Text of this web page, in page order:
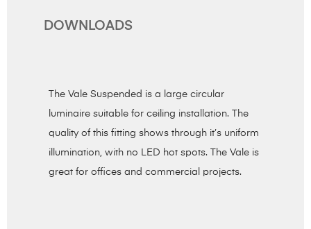
DOWNLOADS
The Vale Suspended is a large circular
luminaire suitable for ceiling installation. The
quality of this fitting shows through it’s uniform
illumination, with no LED hot spots. The Vale is
great for offices and commercial projects.